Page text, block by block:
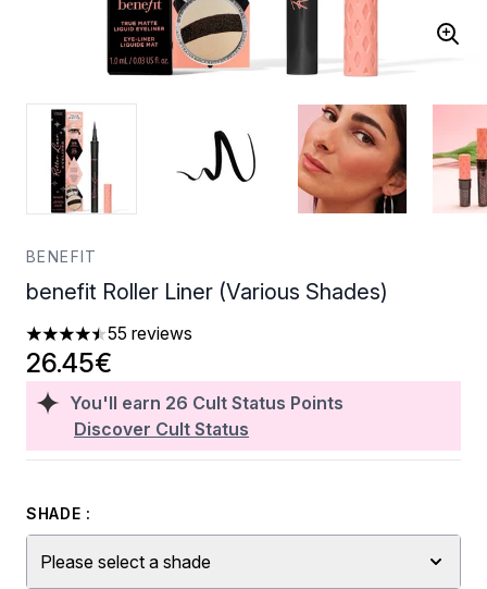
BENEFIT
benefit Roller Liner (Various Shades)
4.51 stars out of a maximum of 5
55 reviews
You'll earn 26 Cult Status Points
Discover Cult Status
26.45€
SHADE :
Please select a shade